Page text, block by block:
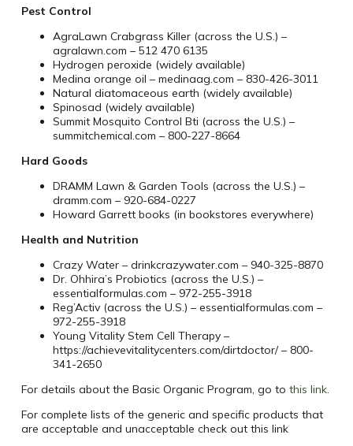
Pest Control
AgraLawn Crabgrass Killer (across the U.S.) –
agralawn.com – 512 470 6135
Hydrogen peroxide (widely available)
Medina orange oil – medinaag.com – 830-426-3011
Natural diatomaceous earth (widely available)
Spinosad (widely available)
Summit Mosquito Control Bti (across the U.S.) –
summitchemical.com – 800-227-8664
Hard Goods
DRAMM Lawn & Garden Tools (across the U.S.) –
dramm.com – 920-684-0227
Howard Garrett books (in bookstores everywhere)
Health and Nutrition
Crazy Water – drinkcrazywater.com – 940-325-8870
Dr. Ohhira’s Probiotics (across the U.S.) –
essentialformulas.com – 972-255-3918
Reg’Activ (across the U.S.) – essentialformulas.com –
972-255-3918
Young Vitality Stem Cell Therapy –
https://achievevitalitycenters.com/dirtdoctor/ – 800-
341-2650
For details about the Basic Organic Program, go to this link.
For complete lists of the generic and specific products that
are acceptable and unacceptable check out this link